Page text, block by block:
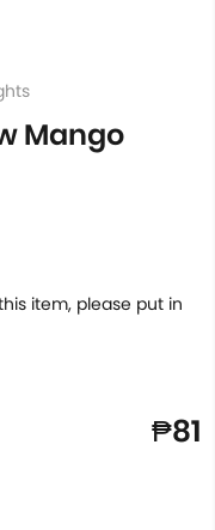
Mango
item, please put in
₱81